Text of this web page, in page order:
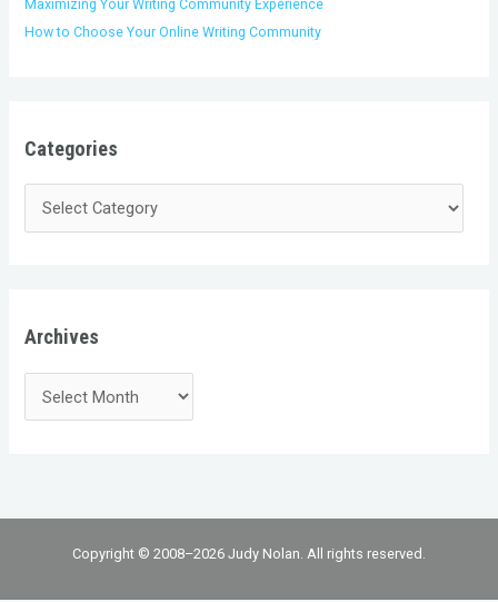
Maximizing Your Writing Community Experience
How to Choose Your Online Writing Community
Categories
Archives
Copyright © 2008–2026 Judy Nolan. All rights reserved.